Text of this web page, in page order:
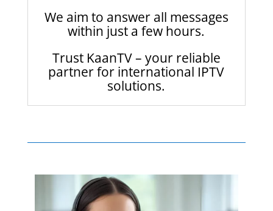
We aim to answer all messages
within just a few hours.
Trust KaanTV – your reliable
partner for international IPTV
solutions.